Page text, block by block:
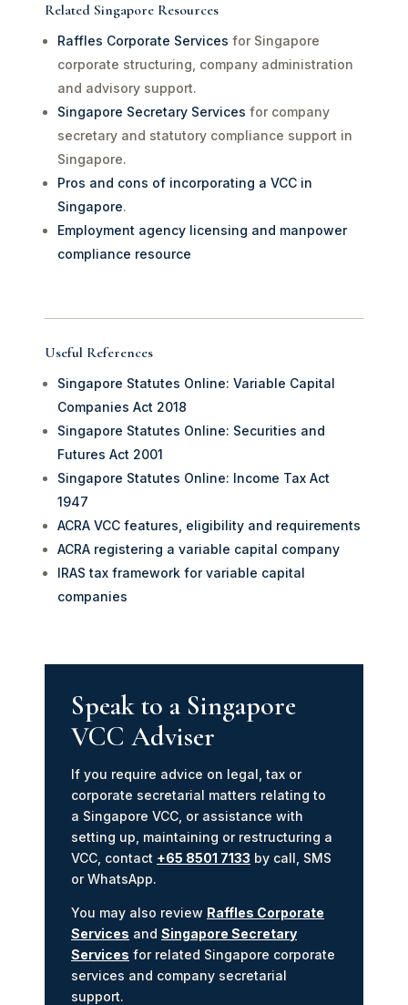
Related Singapore Resources
Raffles Corporate Services for Singapore
corporate structuring, company administration
and advisory support.
Singapore Secretary Services for company
secretary and statutory compliance support in
Singapore.
Pros and cons of incorporating a VCC in
Singapore.
Employment agency licensing and manpower
compliance resource
Useful References
Singapore Statutes Online: Variable Capital
Companies Act 2018
Singapore Statutes Online: Securities and
Futures Act 2001
Singapore Statutes Online: Income Tax Act
1947
ACRA VCC features, eligibility and requirements
ACRA registering a variable capital company
IRAS tax framework for variable capital
companies
Speak to a Singapore
VCC Adviser
If you require advice on legal, tax or
corporate secretarial matters relating to
a Singapore VCC, or assistance with
setting up, maintaining or restructuring a
VCC, contact +65 8501 7133 by call, SMS
or WhatsApp.
You may also review Raffles Corporate
Services and Singapore Secretary
Services for related Singapore corporate
services and company secretarial
support.